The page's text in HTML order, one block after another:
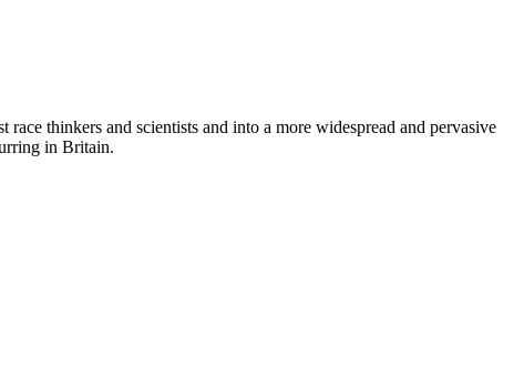
thinkers and scientists and into a more widespread and pervasive
in Britain.